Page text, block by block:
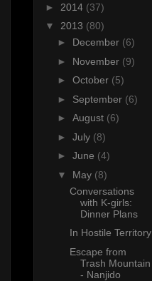
► 2014 (37)
▼ 2013 (80)
► December (6)
► November (9)
► October (5)
► September (6)
► August (6)
► July (8)
► June (4)
▼ May (8)
Conversations
with K-girls:
Dinner Plans
In Hostile Territory
Escape from
Trash Mountain
- Nanjido